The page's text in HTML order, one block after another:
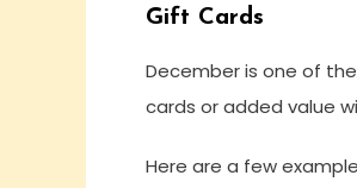
Gift Cards
December is one of
cards or added value
Here are a few